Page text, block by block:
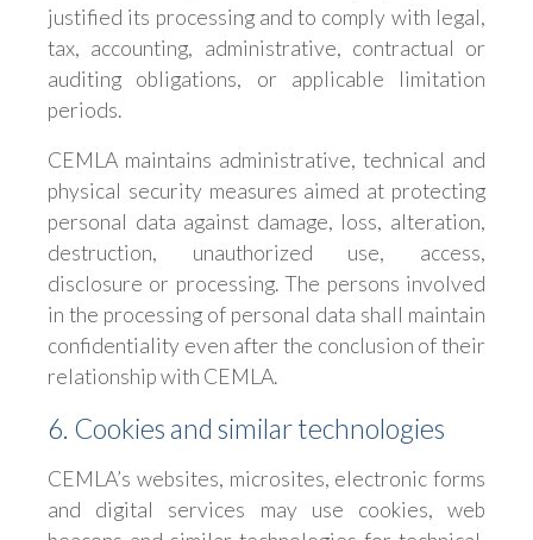
justified its processing and to comply with legal,
tax, accounting, administrative, contractual or
auditing obligations, or applicable limitation
periods.
CEMLA maintains administrative, technical and
physical security measures aimed at protecting
personal data against damage, loss, alteration,
destruction, unauthorized use, access,
disclosure or processing. The persons involved
in the processing of personal data shall maintain
confidentiality even after the conclusion of their
relationship with CEMLA.
6. Cookies and similar technologies
CEMLA’s websites, microsites, electronic forms
and digital services may use cookies, web